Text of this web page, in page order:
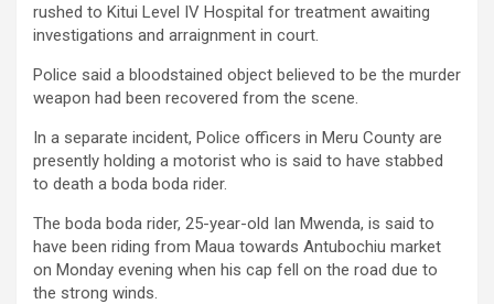
rushed to Kitui Level IV Hospital for treatment awaiting
investigations and arraignment in court.
Police said a bloodstained object believed to be the murder
weapon had been recovered from the scene.
In a separate incident, Police officers in Meru County are
presently holding a motorist who is said to have stabbed
to death a boda boda rider.
The boda boda rider, 25-year-old Ian Mwenda, is said to
have been riding from Maua towards Antubochiu market
on Monday evening when his cap fell on the road due to
the strong winds.